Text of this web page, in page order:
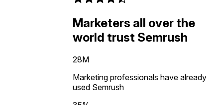
Marketers all over the
world trust Semrush
28M
Marketing professionals have already
used Semrush